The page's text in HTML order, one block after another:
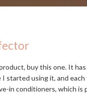
buy this one. It
started using it, and
in conditioners, which